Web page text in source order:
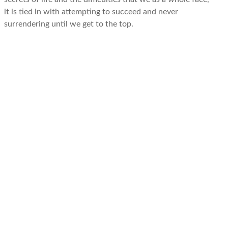
it is tied in with attempting to succeed and never
surrendering until we get to the top.